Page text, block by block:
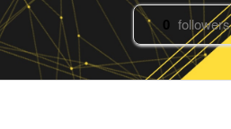
0 followers